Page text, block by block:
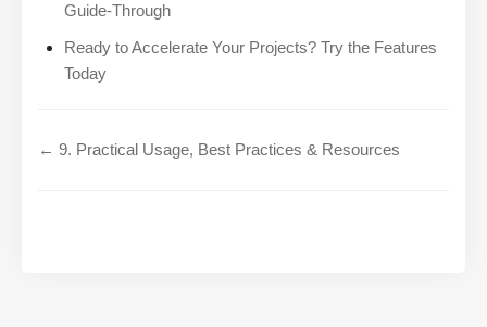
Guide-Through
Ready to Accelerate Your Projects? Try the Features
Today
← 9. Practical Usage, Best Practices & Resources